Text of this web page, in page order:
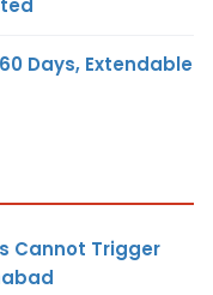
Days, Extendable
Cannot Trigger